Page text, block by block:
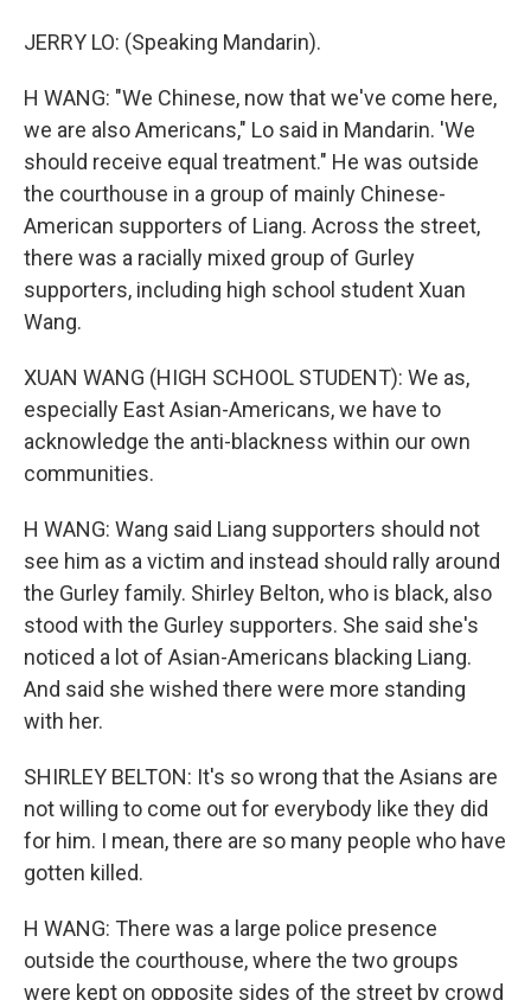
JERRY LO: (Speaking Mandarin).
H WANG: "We Chinese, now that we've come here,
we are also Americans," Lo said in Mandarin. 'We
should receive equal treatment." He was outside
the courthouse in a group of mainly Chinese-
American supporters of Liang. Across the street,
there was a racially mixed group of Gurley
supporters, including high school student Xuan
Wang.
XUAN WANG (HIGH SCHOOL STUDENT): We as,
especially East Asian-Americans, we have to
acknowledge the anti-blackness within our own
communities.
H WANG: Wang said Liang supporters should not
see him as a victim and instead should rally around
the Gurley family. Shirley Belton, who is black, also
stood with the Gurley supporters. She said she's
noticed a lot of Asian-Americans blacking Liang.
And said she wished there were more standing
with her.
SHIRLEY BELTON: It's so wrong that the Asians are
not willing to come out for everybody like they did
for him. I mean, there are so many people who have
gotten killed.
H WANG: There was a large police presence
outside the courthouse, where the two groups
were kept on opposite sides of the street by crowd